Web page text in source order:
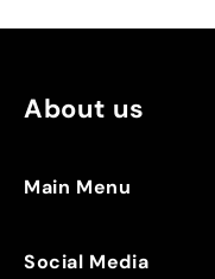
About us
training needs. We
Main Menu
Social Media